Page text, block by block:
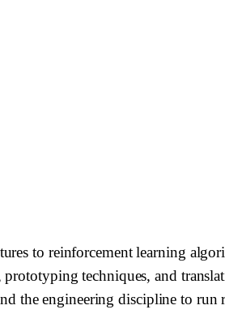
to reinforcement learning
techniques, and
the engineering discipline to run